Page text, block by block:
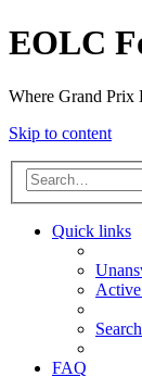
EOLC
Where Grand Prix
Skip to content
Quick links
Search
FAQ